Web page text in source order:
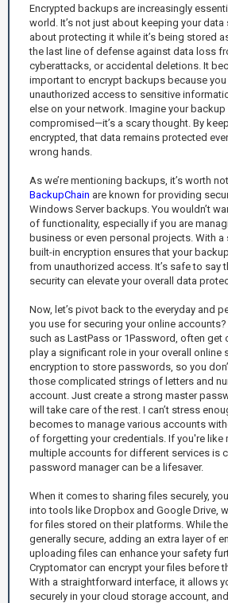
Encrypted backups are increasingly
world. It’s not just about keeping your data
about protecting it while it’s being stored
the last line of defense against data loss
cyberattacks, or accidental deletions. It
important to encrypt backups because you
unauthorized access to sensitive
else on your network. Imagine your
compromised—it’s a scary thought. By
encrypted, that data remains protected
wrong hands.
As we’re mentioning backups, it’s worth
BackupChain are known for providing
Windows Server backups. You wouldn’t
of functionality, especially if you are
business or even personal projects. With
built-in encryption ensures that your
from unauthorized access. It’s safe to say
security can elevate your overall data
Now, let’s pivot back to the everyday and
you use for securing your online
such as LastPass or 1Password, often get
play a significant role in your overall online
encryption to store passwords, so you
those complicated strings of letters and
account. Just create a strong master
will take care of the rest. I can’t stress
becomes to manage various accounts
of forgetting your credentials. If you're like
multiple accounts for different services is
password manager can be a lifesaver.
When it comes to sharing files securely,
into tools like Dropbox and Google Drive,
for files stored on their platforms. While
generally secure, adding an extra layer of
uploading files can enhance your safety
Cryptomator can encrypt your files before
With a straightforward interface, it allows
securely in your cloud storage account,